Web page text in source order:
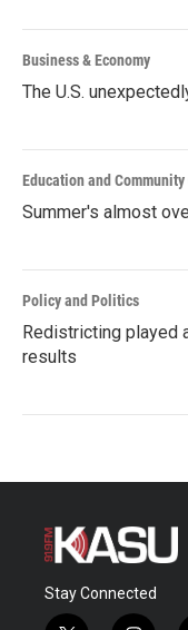
Business & Economy
The U.S.
Education and
Summer's almost
Policy and Politics
Redistricting played
results
Stay Connected